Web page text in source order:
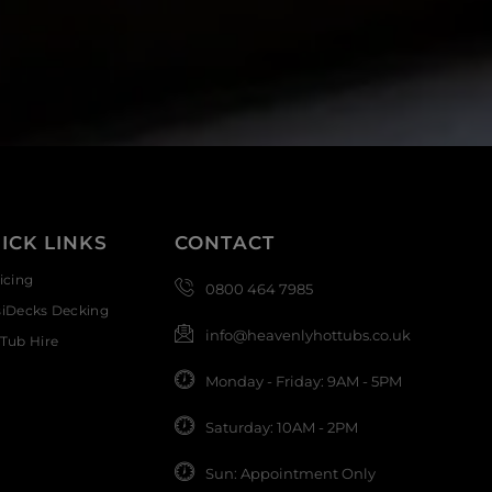
LINKS
Decking
Hire
CONTACT
0800 464 7985
info@heavenlyhottubs.co.uk
Monday - Friday: 9AM - 5PM
Saturday: 10AM - 2PM
Sun: Appointment Only